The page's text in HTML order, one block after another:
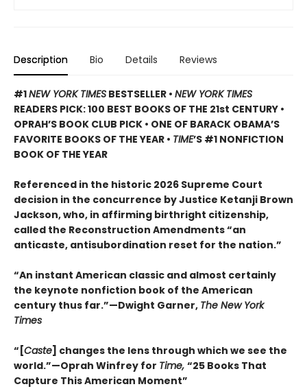
Description Bio Details Reviews
#1NEW YORK TIMES BESTSELLER • NEW YORK TIMES
READERS PICK: 100 BEST BOOKS OF THE 21st CENTURY •
OPRAH’S BOOK CLUB PICK • ONE OF BARACK OBAMA’S
FAVORITE BOOKS OF THE YEAR • TIME’S #1 NONFICTION
BOOK OF THE YEAR
Referenced in the historic 2026 Supreme Court
decision in the concurrence by Justice Ketanji Brown
Jackson, who, in affirming birthright citizenship,
called the Reconstruction Amendments “an
anticaste, antisubordination reset for the nation.”
“An instant American classic and almost certainly
the keynote nonfiction book of the American
century thus far.”—Dwight Garner, The New York
Times
“[Caste] changes the lens through which we see the
world.”—Oprah Winfrey for Time, “25 Books That
Capture This American Moment”